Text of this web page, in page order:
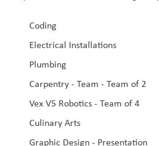
Coding
Electrical Installations
Plumbing
Carpentry - Team - Team of 2
Vex V5 Robotics - Team of 4
Culinary Arts
Graphic Design - Presentation